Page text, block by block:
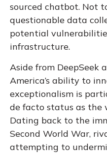
sourced chatbot. Not
questionable data
potential
infrastructure.
Aside from DeepSeek
America’s ability to
exceptionalism is
de facto status as the
Dating back to the
Second World War,
attempting to